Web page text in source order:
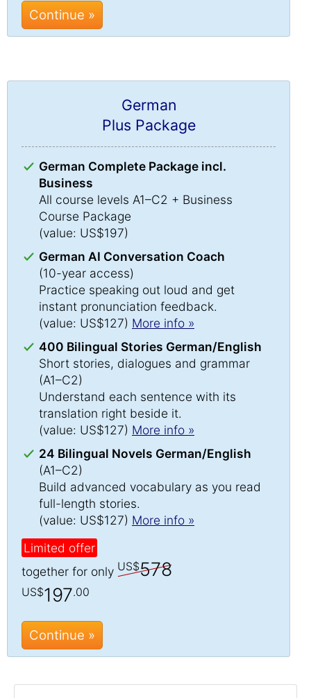
Continue »
German
Plus Package
German Complete Package incl.
Business
All course levels A1–C2 + Business
Course Package
(value: US$197)
German AI Conversation Coach
(10-year access)
Practice speaking out loud and get
instant pronunciation feedback.
(value: US$127) More info »
400 Bilingual Stories German/English
Short stories, dialogues and grammar
(A1–C2)
Understand each sentence with its
translation right beside it.
(value: US$127) More info »
24 Bilingual Novels German/English
(A1–C2)
Build advanced vocabulary as you read
full-length stories.
(value: US$127) More info »
Limited offer
together for only US$578
US$197.00
Continue »